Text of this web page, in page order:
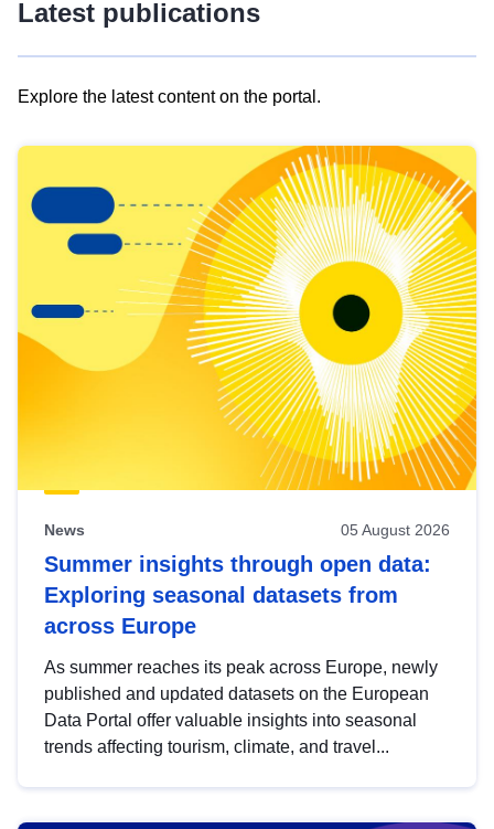
Latest publications
Explore the latest content on the portal.
results
view
Latest
publications
News 05 August 2026
Summer insights through open data:
Exploring seasonal datasets from
across Europe
As summer reaches its peak across Europe, newly
published and updated datasets on the European
Data Portal offer valuable insights into seasonal
trends affecting tourism, climate, and travel...